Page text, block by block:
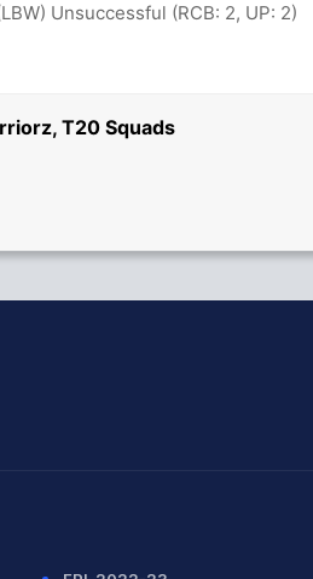
T20 Squads
Unsuccessful (RCB: 2, UP: 2)